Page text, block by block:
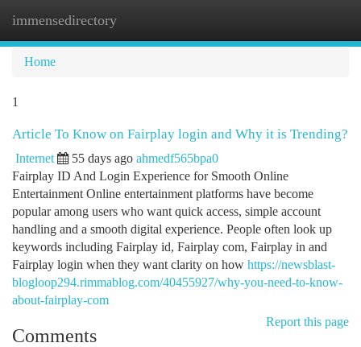
immensedirectory
Home
1
Article To Know on Fairplay login and Why it is Trending?
Internet 55 days ago ahmedf565bpa0
Fairplay ID And Login Experience for Smooth Online
Entertainment Online entertainment platforms have become
popular among users who want quick access, simple account
handling and a smooth digital experience. People often look up
keywords including Fairplay id, Fairplay com, Fairplay in and
Fairplay login when they want clarity on how https://newsblast-
blogloop294.rimmablog.com/40455927/why-you-need-to-know-
about-fairplay-com
Report this page
Comments